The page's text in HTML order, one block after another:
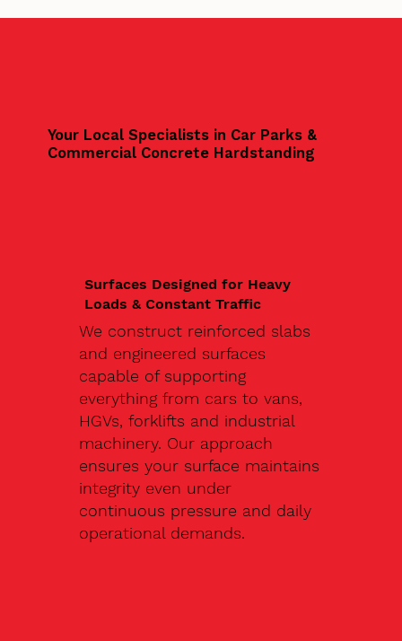
Your Local Specialists in Car Parks &
Commercial Concrete Hardstanding
Surfaces Designed for Heavy
Loads & Constant Traffic
We construct reinforced slabs
and engineered surfaces
capable of supporting
everything from cars to vans,
HGVs, forklifts and industrial
machinery. Our approach
ensures your surface maintains
integrity even under
continuous pressure and daily
operational demands.